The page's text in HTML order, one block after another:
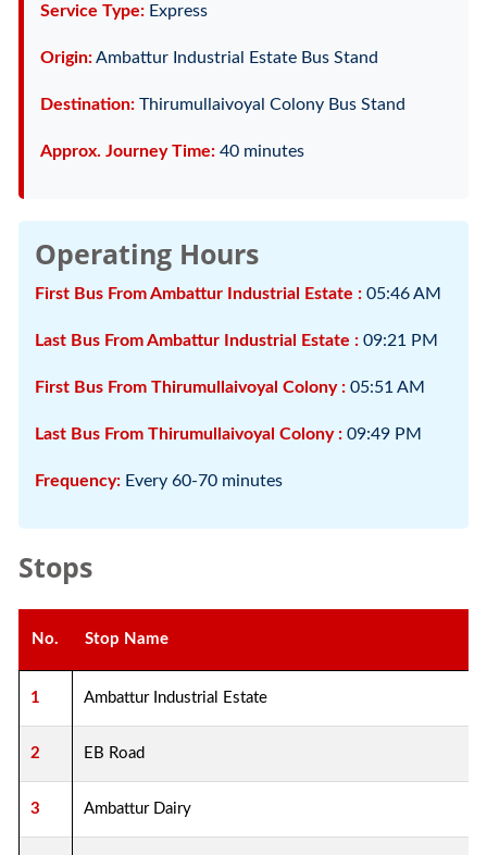
Service Type:Express
Origin:Ambattur Industrial Estate Bus Stand
Destination:Thirumullaivoyal Colony Bus Stand
Approx. Journey Time:40 minutes
Operating Hours
First Bus From Ambattur Industrial Estate :05:46 AM
Last Bus From Ambattur Industrial Estate :09:21 PM
First Bus From Thirumullaivoyal Colony :05:51 AM
Last Bus From Thirumullaivoyal Colony :09:49 PM
Frequency:Every 60-70 minutes
Stops
No. Stop Name
1 Ambattur Industrial Estate
2 EB Road
3 Ambattur Dairy